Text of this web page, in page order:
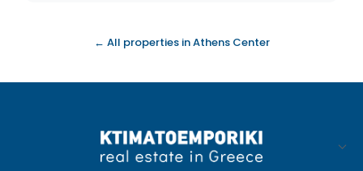
← All properties in Athens Center